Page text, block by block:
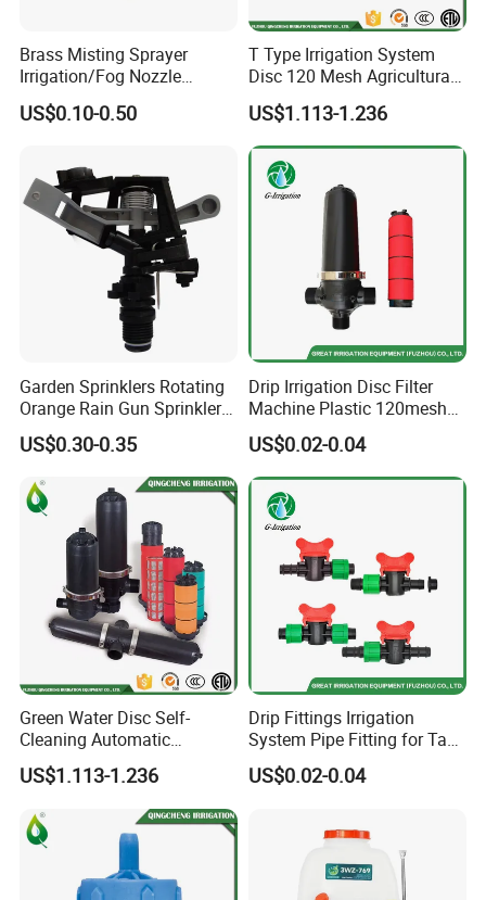
Efficiently irrigate lawns, shrubs, and
Company Information
Brass Misting Sprayer
Irrigation/Fog Nozzle
Factory Sale Mebon
Connector Pipe Fitting Brass
Pipe/Mist Nozzle+ Tee
Connector
US$0.10-0.50
T Type Irrigation System
Disc 120 Mesh Agricultural
Water Filter
US$1.113-1.236
Garden Sprinklers Rotating
Orange Rain Gun Sprinkler
3/4" Garden Lawn Irrigation
Tools
US$0.30-0.35
Drip Irrigation Disc Filter
Machine Plastic 120mesh
Irrigation Disc Filter for
Water Treatment
US$0.02-0.04
Green Water Disc Self-
Cleaning Automatic
Irrigation Filter
US$1.113-1.236
Drip Fittings Irrigation
System Pipe Fitting for Tape
Fitting Connectors Valve
US$0.02-0.04